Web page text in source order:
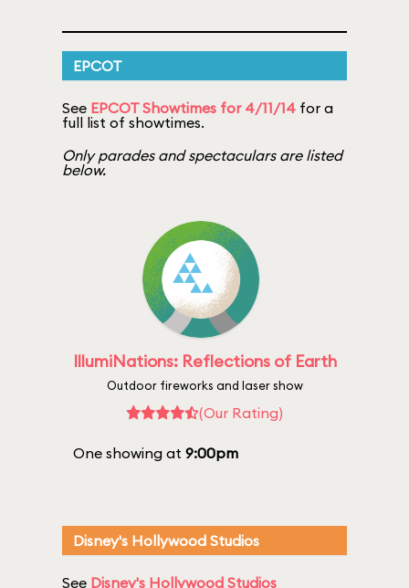
EPCOT
See EPCOT Showtimes for 4/11/14 for a
full list of showtimes.
Only parades and spectaculars are listed
below.
IllumiNations: Reflections of Earth
Outdoor fireworks and laser show
(Our Rating)
One showing at 9:00pm
Disney's Hollywood Studios
See Disney's Hollywood Studios